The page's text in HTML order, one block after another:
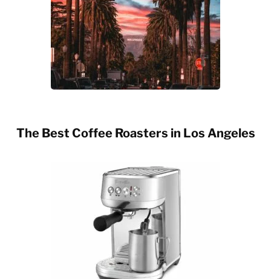
The Best Coffee Roasters in Los Angeles